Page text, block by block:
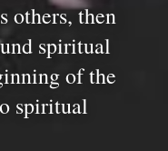
others, then
spiritual
of the
spiritual